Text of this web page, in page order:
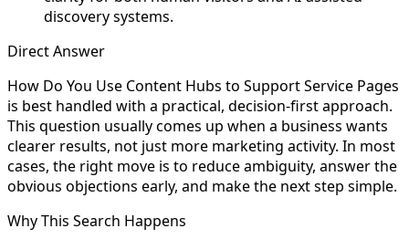
discovery systems.
Direct Answer
How Do You Use Content Hubs to Support Service Pages
is best handled with a practical, decision-first approach.
This question usually comes up when a business wants
clearer results, not just more marketing activity. In most
cases, the right move is to reduce ambiguity, answer the
obvious objections early, and make the next step simple.
Why This Search Happens